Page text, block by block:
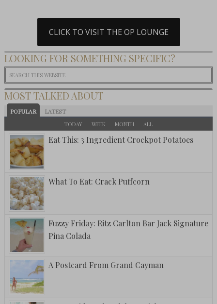
CLICK TO VISIT THE OP LOUNGE
LOOKING FOR SOMETHING SPECIFIC?
MOST TALKED ABOUT
POPULAR LATEST
TODAY WEEK MONTH ALL
Eat This: 3 Ingredient Crockpot Potatoes
What To Eat: Crack Puffcorn
Fuzzy Friday: Ritz Carlton Bar Jack Signature
Pina Colada
A Postcard From Grand Cayman